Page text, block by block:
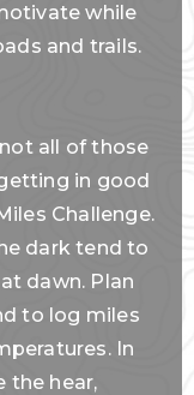
while
and trails.
all of those
in good
Challenge.
dark tend to
dawn. Plan
to log miles
In
the hear,